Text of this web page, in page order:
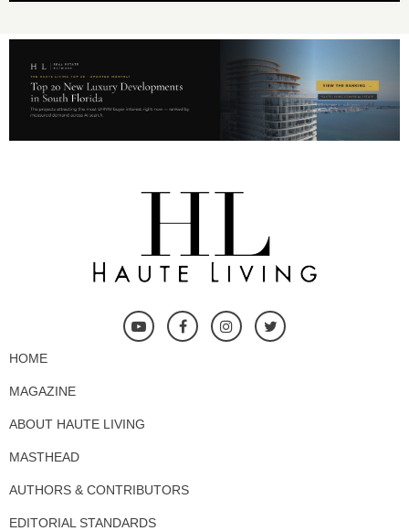
HOME
MAGAZINE
ABOUT HAUTE LIVING
MASTHEAD
AUTHORS & CONTRIBUTORS
EDITORIAL STANDARDS